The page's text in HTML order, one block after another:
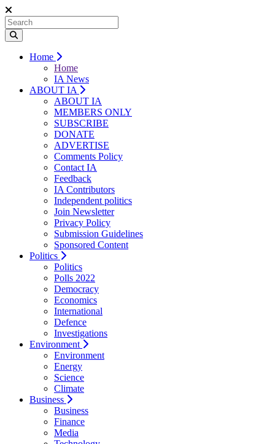
Home
Home
IA News
ABOUT IA
ABOUT IA
MEMBERS ONLY
SUBSCRIBE
DONATE
ADVERTISE
Comments Policy
Contact IA
Feedback
IA Contributors
Independent politics
Join Newsletter
Privacy Policy
Submission Guidelines
Sponsored Content
Politics
Politics
Polls 2022
Democracy
Economics
International
Defence
Investigations
Environment
Environment
Energy
Science
Climate
Business
Business
Finance
Media